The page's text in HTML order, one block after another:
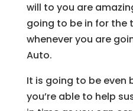
will to you are
going to be in for the
whenever you are
Auto.
It is going to be even
you’re able to help